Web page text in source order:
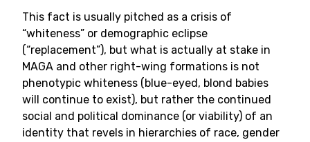
This fact is usually pitched as a crisis of
“whiteness” or demographic eclipse
(“replacement”), but what is actually at stake in
MAGA and other right-wing formations is not
phenotypic whiteness (blue-eyed, blond babies
will continue to exist), but rather the continued
social and political dominance (or viability) of an
identity that revels in hierarchies of race, gender